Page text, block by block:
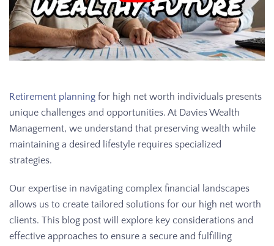
Retirement planning for high net worth individuals presents
unique challenges and opportunities. At Davies Wealth
Management, we understand that preserving wealth while
maintaining a desired lifestyle requires specialized
strategies.
Our expertise in navigating complex financial landscapes
allows us to create tailored solutions for our high net worth
clients. This blog post will explore key considerations and
effective approaches to ensure a secure and fulfilling